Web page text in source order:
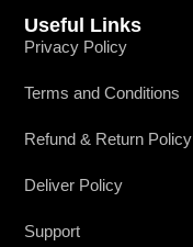
Useful Links
Privacy Policy
Terms and Conditions
Refund & Return Policy
Deliver Policy
Support